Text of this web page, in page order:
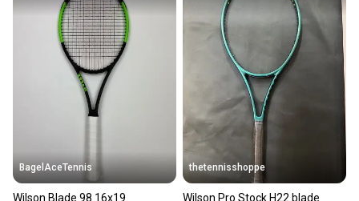
BagelAceTennis
Wilson Blade 98 16x19
thetennisshoppe
Wilson Pro Stock H22 blade